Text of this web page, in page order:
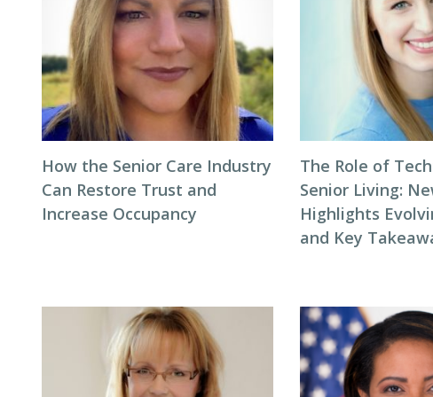
How the Senior Care Industry
Can Restore Trust and
Increase Occupancy
The Role of
Senior Living:
Highlights
and Key